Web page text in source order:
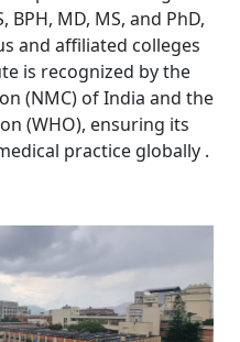
MD, MS, and PhD,
and affiliated colleges
is recognized by the
(NMC) of India and the
(WHO), ensuring its
practice globally .